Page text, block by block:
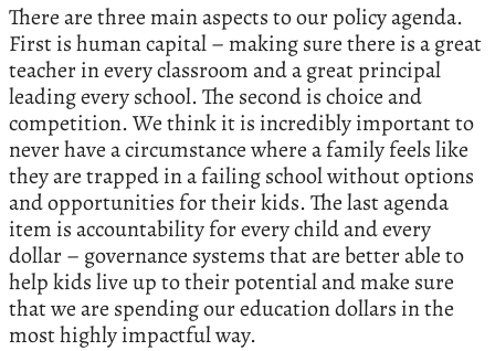
There are three main aspects to our policy agenda.
First is human capital – making sure there is a great
teacher in every classroom and a great principal
leading every school. The second is choice and
competition. We think it is incredibly important to
never have a circumstance where a family feels like
they are trapped in a failing school without options
and opportunities for their kids. The last agenda
item is accountability for every child and every
dollar – governance systems that are better able to
help kids live up to their potential and make sure
that we are spending our education dollars in the
most highly impactful way.